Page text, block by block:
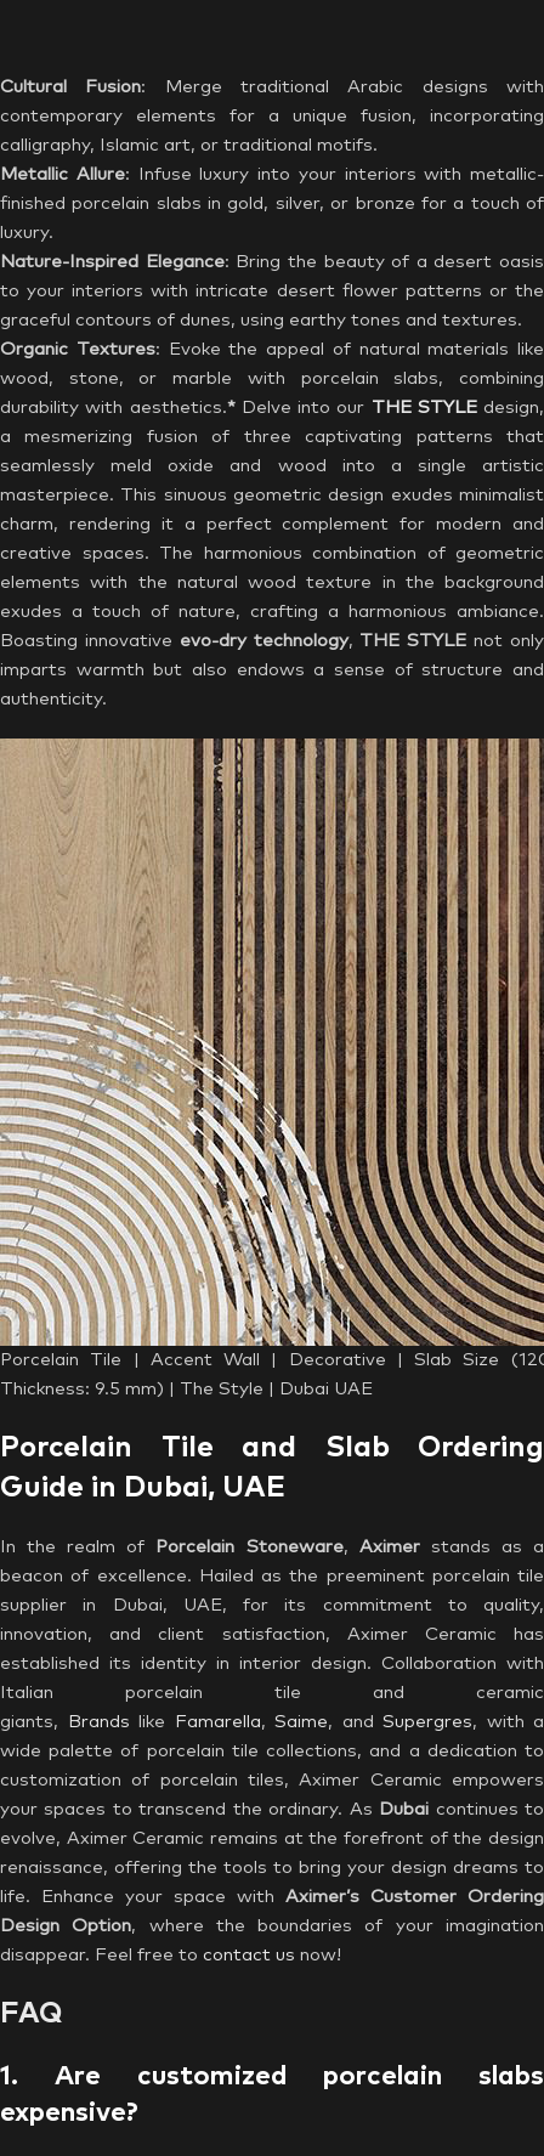
Cultural Fusion: Merge traditional Arabic designs with
contemporary elements for a unique fusion, incorporating
calligraphy, Islamic art, or traditional motifs.
Metallic Allure: Infuse luxury into your interiors with metallic-
finished porcelain slabs in gold, silver, or bronze for a touch of
luxury.
Nature-Inspired Elegance: Bring the beauty of a desert oasis
to your interiors with intricate desert flower patterns or the
graceful contours of dunes, using earthy tones and textures.
Organic Textures: Evoke the appeal of natural materials like
wood, stone, or marble with porcelain slabs, combining
durability with aesthetics.*Delve into our THE STYLEdesign,
a mesmerizing fusion of three captivating patterns that
seamlessly meld oxide and wood into a single artistic
masterpiece. This sinuous geometric design exudes minimalist
charm, rendering it a perfect complement for modern and
creative spaces. The harmonious combination of geometric
elements with the natural wood texture in the background
exudes a touch of nature, crafting a harmonious ambiance.
Boasting innovative evo-dry technology, THE STYLE not only
imparts warmth but also endows a sense of structure and
authenticity.
Porcelain Tile | Accent Wall | Decorative | Slab Size
Thickness: 9.5 mm) | The Style | Dubai UAE
Porcelain Tile and Slab Ordering
Guide in Dubai, UAE
In the realm of Porcelain Stoneware, Aximerstands as a
beacon of excellence. Hailed as the preeminent porcelain tile
supplier in Dubai, UAE, for its commitment to quality,
innovation, and client satisfaction, Aximer Ceramic has
established its identity in interior design. Collaboration with
Italian porcelain tile and ceramic
giants, Brands like Famarella, Saime, and Supergres, with a
wide palette of porcelain tile collections, and a dedication to
customization of porcelain tiles, Aximer Ceramic empowers
your spaces to transcend the ordinary. As Dubai continues to
evolve, Aximer Ceramic remains at the forefront of the design
renaissance, offering the tools to bring your design dreams to
life. Enhance your space with Aximer’s Customer Ordering
Design Option, where the boundaries of your imagination
disappear. Feel free to contact us now!
FAQ
1. Are customized porcelain slabs
expensive?